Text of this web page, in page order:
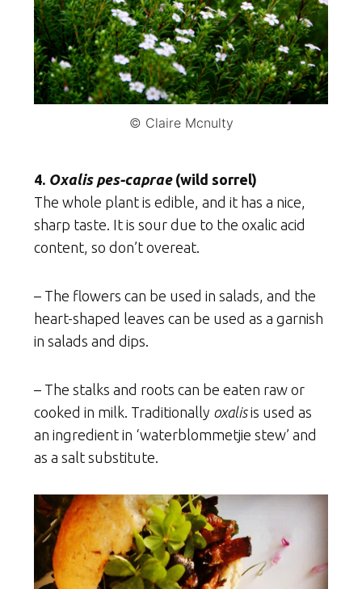
© Claire Mcnulty
4. Oxalis pes-caprae(wild sorrel)
The whole plant is edible, and it has a nice,
sharp taste. It is sour due to the oxalic acid
content, so don’t overeat.
– The flowers can be used in salads, and the
heart-shaped leaves can be used as a garnish
in salads and dips.
– The stalks and roots can be eaten raw or
cooked in milk. Traditionally oxalisis used as
an ingredient in ‘waterblommetjie stew’ and
as a salt substitute.